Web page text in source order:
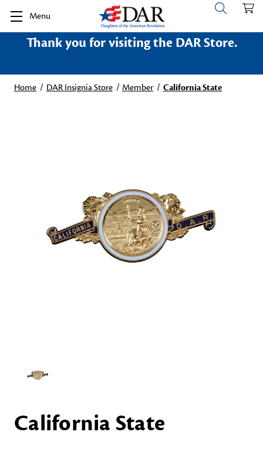
Menu
Thank you for visiting the DAR Store.
Home DAR Insignia Store Member California State
California State